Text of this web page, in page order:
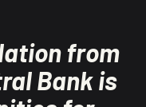
from
Bank is